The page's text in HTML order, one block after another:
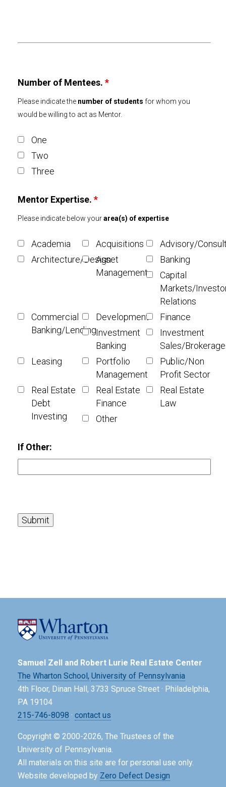
Number of Mentees. *
One
Two
Three
Please indicate the number of students for whom you
would be willing to act as Mentor.
Mentor Expertise. *
Academia Acquisitions
Advisory/
Architecture/Design
Asset
Management
Banking
Capital
Markets/
Relations
Commercial
Banking/Lending
Development
Finance
Investment
Banking
Investment
Sales/Brokerage
Leasing
Portfolio
Management
Public/Non
Profit Sector
Real Estate
Debt
Investing
Real Estate
Finance
Real Estate
Law
Other
Please indicate below yourarea(s) of expertise
If Other:
Samuel Zell and Robert Lurie Real Estate Center
The Wharton School, University of Pennsylvania
4th Floor, Dinan Hall, 3733 Spruce Street · Philadelphia,
PA 19104
215-746-8098 · contact us
Copyright © 2000-2026, The Trustees of the
University of Pennsylvania.
All materials on this site are for personal use only.
Website developed by Zero Defect Design